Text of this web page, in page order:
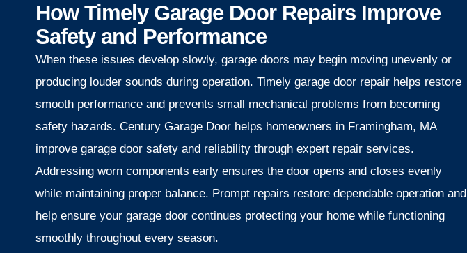
How Timely Garage Door Repairs Improve
Safety and Performance
When these issues develop slowly, garage doors may begin moving unevenly or
producing louder sounds during operation. Timely garage door repair helps restore
smooth performance and prevents small mechanical problems from becoming
safety hazards. Century Garage Door helps homeowners in Framingham, MA
improve garage door safety and reliability through expert repair services.
Addressing worn components early ensures the door opens and closes evenly
while maintaining proper balance. Prompt repairs restore dependable operation and
help ensure your garage door continues protecting your home while functioning
smoothly throughout every season.